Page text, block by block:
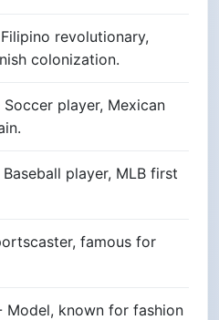
revolutionary,
colonization.
player, Mexican
player, MLB first
famous for
Model, known for fashion